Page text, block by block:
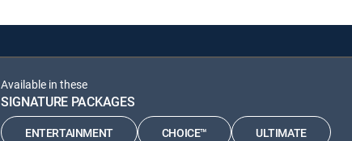
Available in these
SIGNATURE PACKAGES
ENTERTAINMENT CHOICE™ ULTIMATE